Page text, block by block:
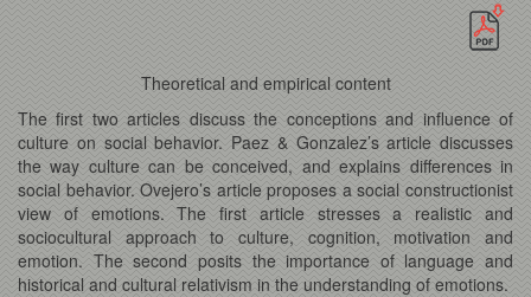
Theoretical and empirical content
The first two articles discuss the conceptions and influence of
culture on social behavior. Paez & Gonzalez’s article discusses
the way culture can be conceived, and explains differences in
social behavior. Ovejero’s article proposes a social constructionist
view of emotions. The first article stresses a realistic and
sociocultural approach to culture, cognition, motivation and
emotion. The second posits the importance of language and
historical and cultural relativism in the understanding of emotions.